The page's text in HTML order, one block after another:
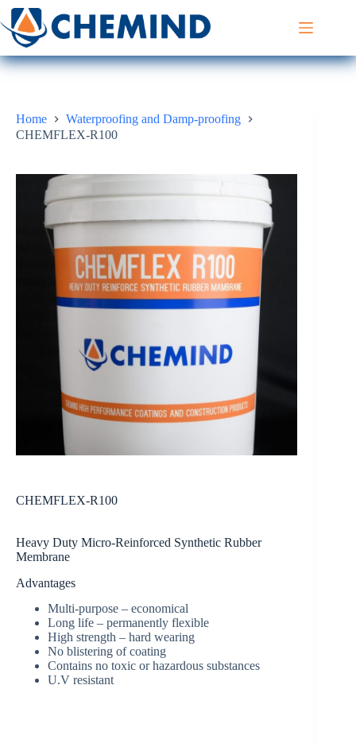
Skip
to
content
Home
Waterproofing and Damp-proofing
CHEMFLEX-R100
CHEMFLEX-R100
Heavy Duty Micro-Reinforced Synthetic Rubber
Membrane
Advantages
Multi-purpose – economical
Long life – permanently flexible
High strength – hard wearing
No blistering of coating
Contains no toxic or hazardous substances
U.V resistant